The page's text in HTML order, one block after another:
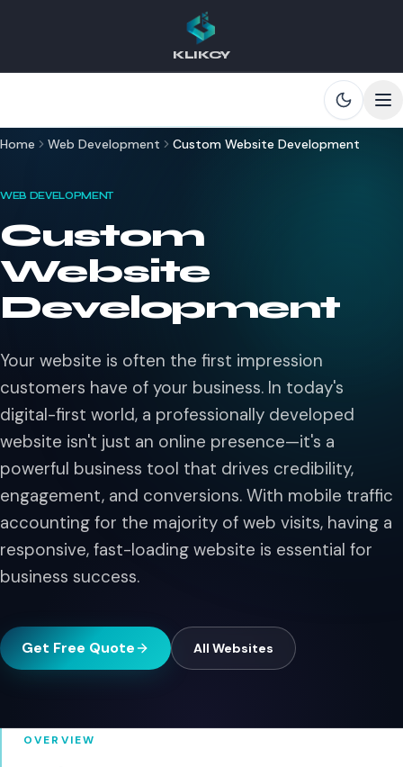
KLIKCY
Home Web Development Custom Website Development
WEB DEVELOPMENT
Custom
Website
Development
Your website is often the first impression
customers have of your business. In today's
digital-first world, a professionally developed
website isn't just an online presence—it's a
powerful business tool that drives credibility,
engagement, and conversions. With mobile traffic
accounting for the majority of web visits, having a
responsive, fast-loading website is essential for
business success.
Get Free Quote All Websites
OVERVIEW